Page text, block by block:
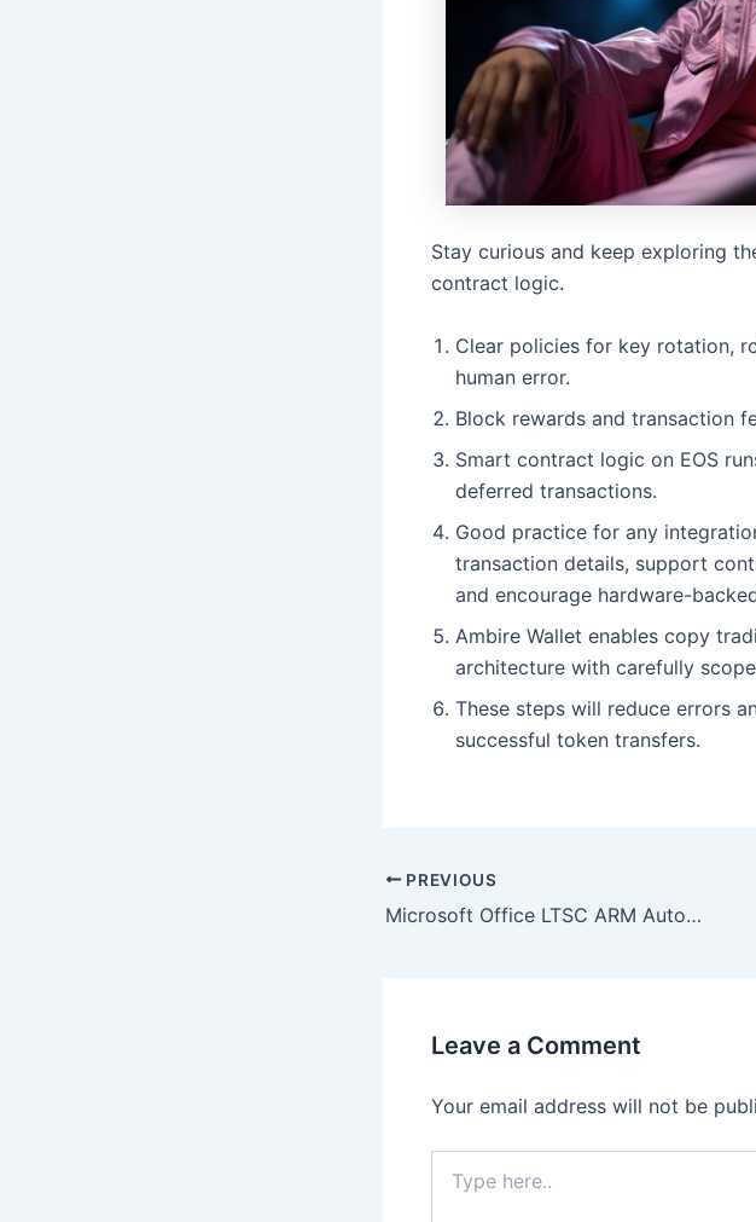
Stay curious and keep exploring
contract logic.
Clear policies for key rotation,
human error.
Block rewards and transaction
Smart contract logic on EOS
deferred transactions.
Good practice for any
transaction details, support
and encourage hardware-
Ambire Wallet enables copy
architecture with carefully
These steps will reduce errors
successful token transfers.
PREVIOUS
Microsoft Office LTSC ARM Auto Crack ODT Multilanguage v16.90 Bypass Hardware Check [CtrlHD]
Leave a Comment
Your email address will not be
here..